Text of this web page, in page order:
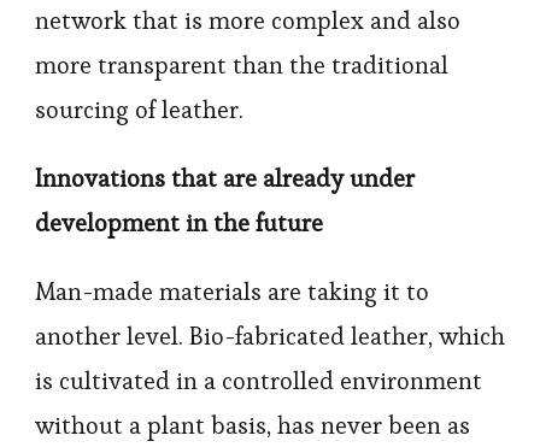
network that is more complex and also
more transparent than the traditional
sourcing of leather.
Innovations that are already under
development in the future
Man-made materials are taking it to
another level. Bio-fabricated leather, which
is cultivated in a controlled environment
without a plant basis, has never been as